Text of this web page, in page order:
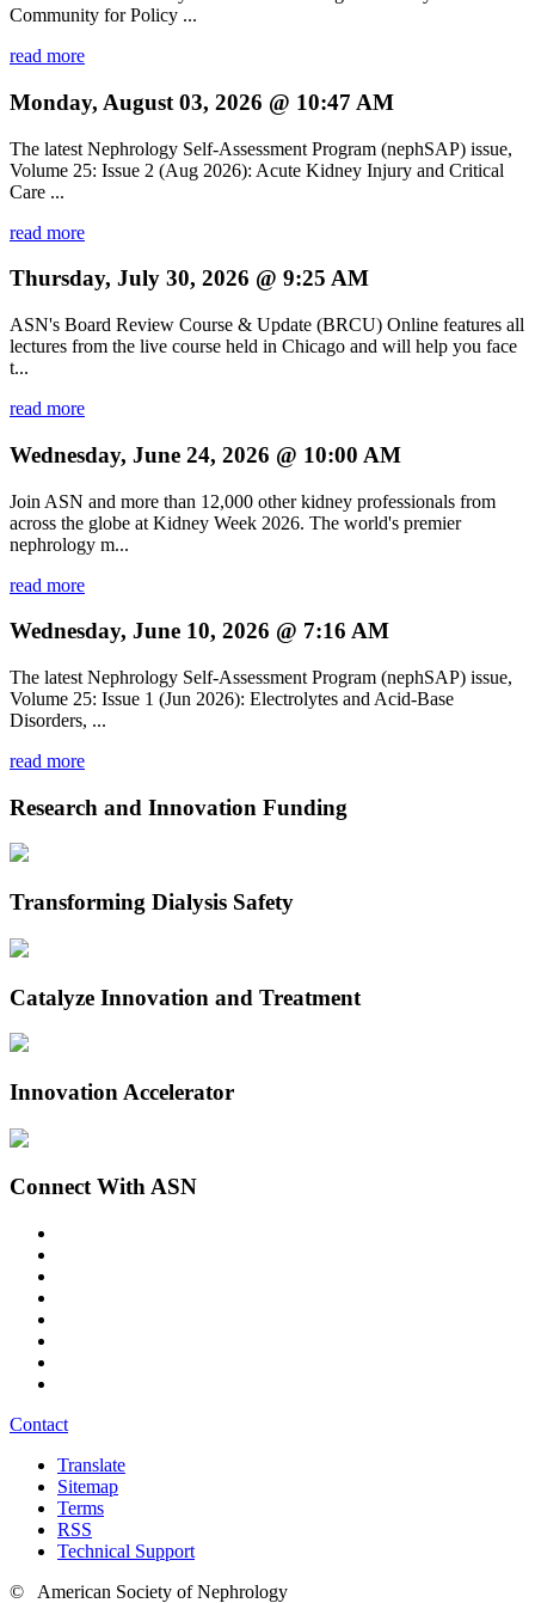
Community for Policy ...
read more
Monday, August 03, 2026 @ 10:47 AM
The latest Nephrology Self-Assessment Program (nephSAP) issue,
Volume 25: Issue 2 (Aug 2026): Acute Kidney Injury and Critical
Care ...
read more
Thursday, July 30, 2026 @ 9:25 AM
ASN's Board Review Course & Update (BRCU) Online features all
lectures from the live course held in Chicago and will help you face
t...
read more
Wednesday, June 24, 2026 @ 10:00 AM
Join ASN and more than 12,000 other kidney professionals from
across the globe at Kidney Week 2026. The world's premier
nephrology m...
read more
Wednesday, June 10, 2026 @ 7:16 AM
The latest Nephrology Self-Assessment Program (nephSAP) issue,
Volume 25: Issue 1 (Jun 2026): Electrolytes and Acid-Base
Disorders, ...
read more
Research and Innovation Funding
Transforming Dialysis Safety
Catalyze Innovation and Treatment
Innovation Accelerator
Connect With ASN
Contact
Translate
Sitemap
Terms
RSS
Technical Support
© American Society of Nephrology